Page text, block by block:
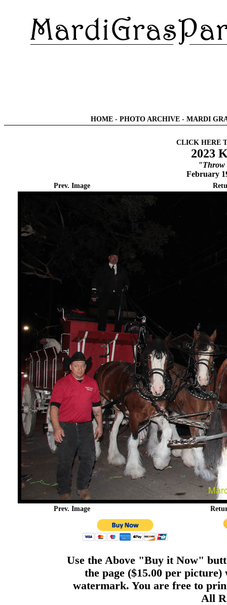
HOME - PHOTO ARCHIVE - MARDI
CLICK HERE
2023
"Throw
February
Prev. Image
Prev. Image
Use the Above "Buy it Now"
the page ($15.00 per
watermark. You are free to
All